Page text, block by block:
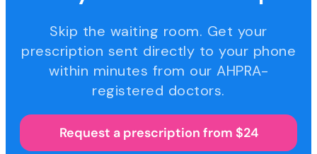
Skip the waiting room. Get your
prescription sent directly to your phone
within minutes from our AHPRA-
registered doctors.
Request a prescription from $24